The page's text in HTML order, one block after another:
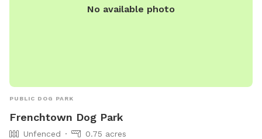
No available photo
PUBLIC DOG PARK
Frenchtown Dog Park
Unfenced
0.75 acres